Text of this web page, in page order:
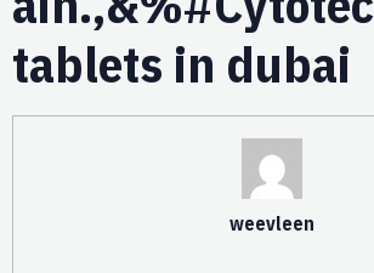
tablets in dubai
weevleen